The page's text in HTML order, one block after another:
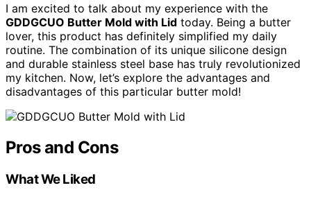
I am excited to talk about my experience with the
GDDGCUO Butter Mold with Lid today. Being a butter
lover, this product has definitely simplified my daily
routine. The combination of its unique silicone design
and durable stainless steel base has truly revolutionized
my kitchen. Now, let’s explore the advantages and
disadvantages of this particular butter mold!
Pros and Cons
What We Liked